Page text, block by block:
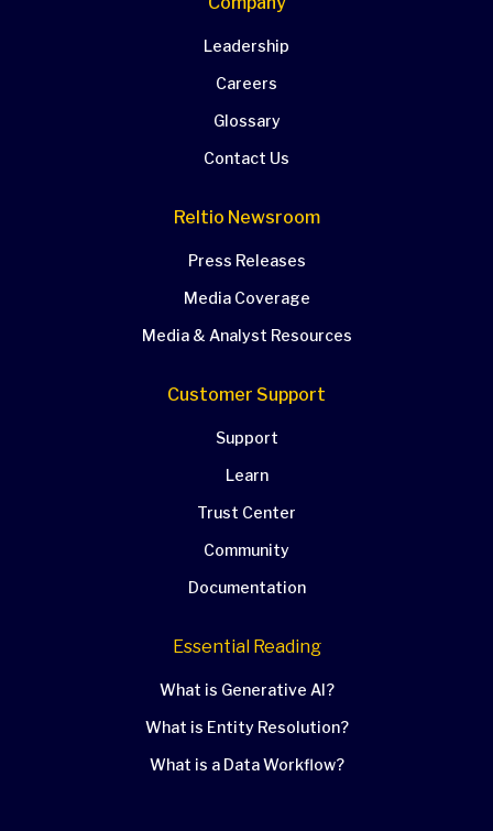
Leadership
Careers
Glossary
Contact Us
Reltio Newsroom
Press Releases
Media Coverage
Media & Analyst Resources
Customer Support
Support
Learn
Trust Center
Community
Documentation
Essential Reading
What is Generative AI?
What is Entity Resolution?
What is a Data Workflow?